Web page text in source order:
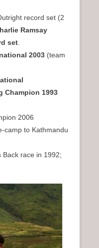
record set (2
Ramsay
set
2003 (team
Champion 1993
2006
camp to Kathmandu
Back race in 1992;